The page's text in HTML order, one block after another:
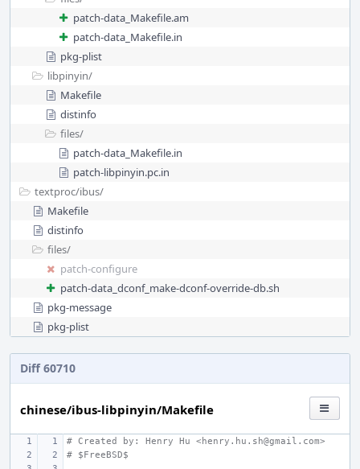
patch-data_Makefile.am
patch-data_Makefile.in
pkg-plist
libpinyin/
Makefile
distinfo
files/
patch-data_Makefile.in
patch-libpinyin.pc.in
textproc/ibus/
Makefile
distinfo
files/
patch-configure
patch-data_dconf_make-dconf-override-db.sh
pkg-message
pkg-plist
Diff 60710
chinese/ibus-libpinyin/Makefile
# Created by: Henry Hu <henry.hu.sh@gmail.com>
# $FreeBSD$